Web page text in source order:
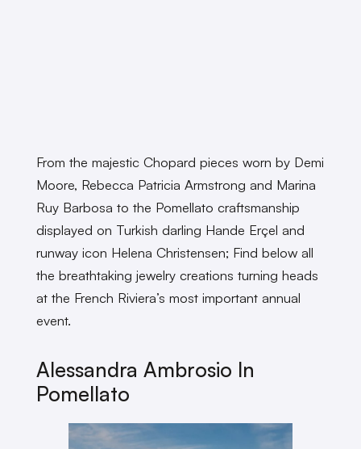
From the majestic Chopard pieces worn by Demi
Moore, Rebecca Patricia Armstrong and Marina
Ruy Barbosa to the Pomellato craftsmanship
displayed on Turkish darling Hande Erçel and
runway icon Helena Christensen; Find below all
the breathtaking jewelry creations turning heads
at the French Riviera’s most important annual
event.
Alessandra Ambrosio In
Pomellato